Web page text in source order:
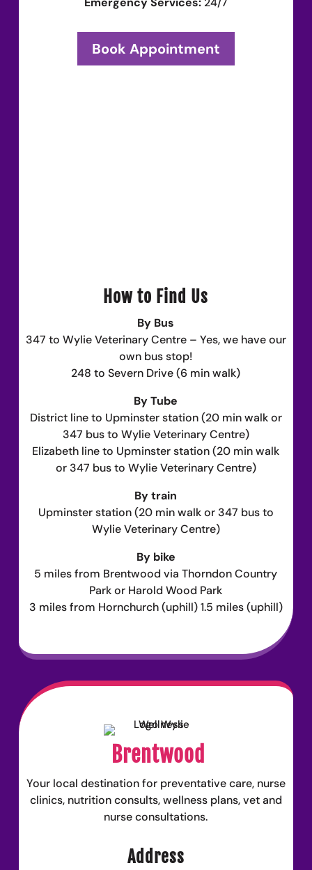
Book Appointment
How to Find Us
By Bus
347 to Wylie Veterinary Centre – Yes, we have our
own bus stop!
248 to Severn Drive (6 min walk)
By Tube
District line to Upminster station (20 min walk or
347 bus to Wylie Veterinary Centre)
Elizabeth line to Upminster station (20 min walk
or 347 bus to Wylie Veterinary Centre)
By train
Upminster station (20 min walk or 347 bus to
Wylie Veterinary Centre)
By bike
5 miles from Brentwood via Thorndon Country
Park or Harold Wood Park
3 miles from Hornchurch (uphill) 1.5 miles (uphill)
Brentwood
Your local destination for preventative care, nurse
clinics, nutrition consults, wellness plans, vet and
nurse consultations.
Address